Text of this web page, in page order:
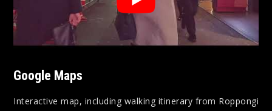
Google Maps
Interactive map, including walking itinerary from Roppongi